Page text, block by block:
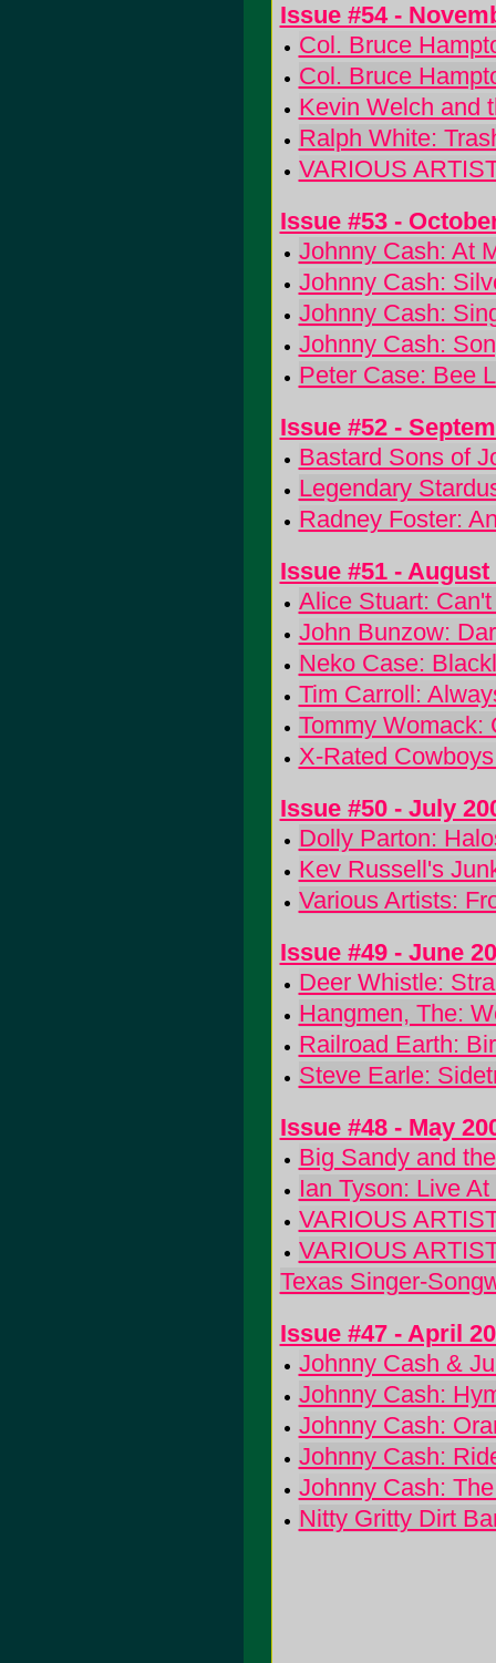
Issue #54 -
Col. Bruce
Col. Bruce
Kevin Welch and
Ralph White:
VARIOUS
Issue #53 -
Johnny Cash: At
Johnny Cash:
Johnny Cash:
Johnny Cash:
Peter Case: Bee
Issue #52 -
Bastard Sons of
Legendary
Radney Foster:
Issue #51 - August
Alice Stuart:
John Bunzow:
Neko Case:
Tim Carroll:
Tommy Womack:
X-Rated
Issue #50 - July
Dolly Parton:
Kev Russell's
Various Artists:
Issue #49 - June
Deer Whistle:
Hangmen, The:
Railroad Earth:
Steve Earle:
Issue #48 - May
Big Sandy and
Ian Tyson: Live
VARIOUS
VARIOUS
Texas Singer-
Issue #47 - April
Johnny Cash &
Johnny Cash:
Johnny Cash:
Johnny Cash:
Johnny Cash:
Nitty Gritty Dirt